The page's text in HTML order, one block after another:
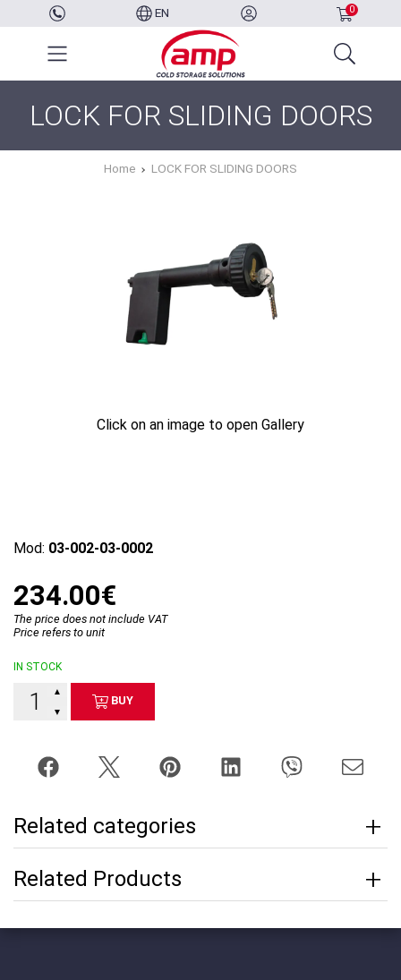
EN 0
LOCK FOR SLIDING DOORS
Home LOCK FOR SLIDING DOORS
Click on an image to open Gallery
Mod: 03-002-03-0002
234.00€
The price does not include VAT
Price refers to unit
IN STOCK
▼
▲
BUY
Related categories
Related Products